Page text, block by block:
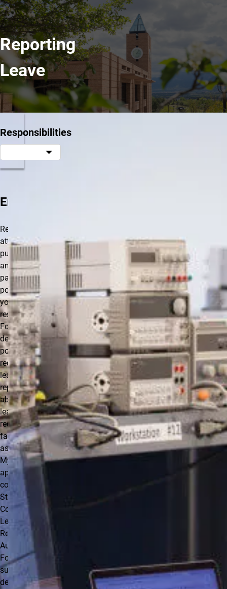
Reporting
Leave
Responsibilities
Employee
Regular
attendance and
punctuality are
an essential
part of each
position. Use
your leave
responsibly.
Follow your
department’s
policy on
requesting
leave and
reporting
absences. Any
leave should be
requested as
far in advance
as possible in
My Leave (or, if
applicable, by
completing a
State of
Colorado
Leave/Absence
Request
Authorization
Form). Your
supervisor will
determine the